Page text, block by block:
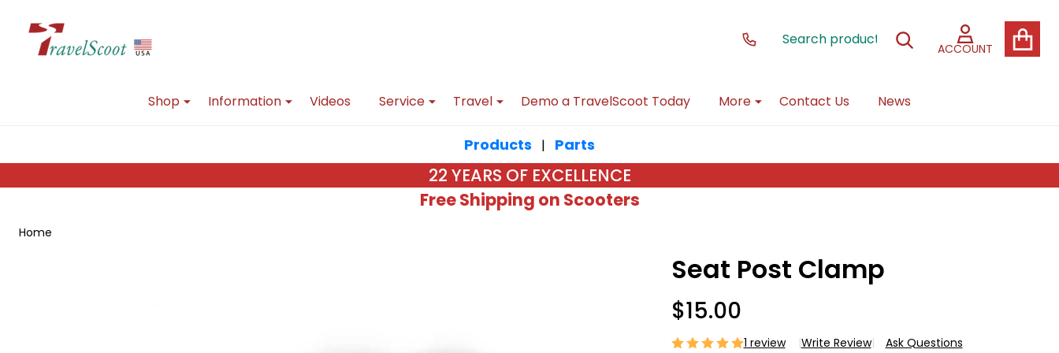
ACCOUNT
Ignore
SEARCH
Shop
Information Videos Service Travel Demo a TravelScoot Today More Contact Us News
Products | Parts
22 YEARS OF EXCELLENCE
Free Shipping on Scooters
Home
Seat Post Clamp
$15.00
1 review Write Review Ask Questions